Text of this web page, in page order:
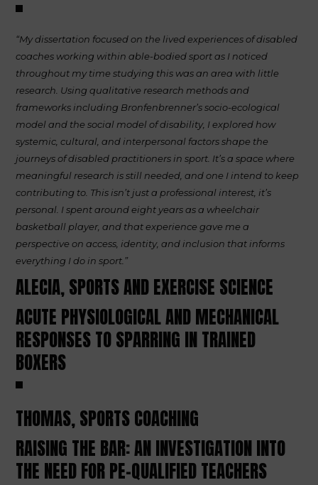
“My dissertation focused on the lived experiences of disabled
coaches working within able-bodied sport as I noticed
throughout my time studying this was an area with little
research. Using qualitative research methods and
frameworks including Bronfenbrenner’s socio-ecological
model and the social model of disability, I explored how
systemic, cultural, and interpersonal factors shape the
journeys of disabled practitioners in sport. It’s a space where
meaningful research is still needed, and one I intend to keep
contributing to. This isn’t just a professional interest, it’s
personal. I spent around eight years as a wheelchair
basketball player, and that experience gave me a
perspective on access, identity, and inclusion that informs
everything I do in sport.”
ALECIA, SPORTS AND EXERCISE SCIENCE
ACUTE PHYSIOLOGICAL AND MECHANICAL
RESPONSES TO SPARRING IN TRAINED
BOXERS
THOMAS, SPORTS COACHING
RAISING THE BAR: AN INVESTIGATION INTO
THE NEED FOR PE-QUALIFIED TEACHERS